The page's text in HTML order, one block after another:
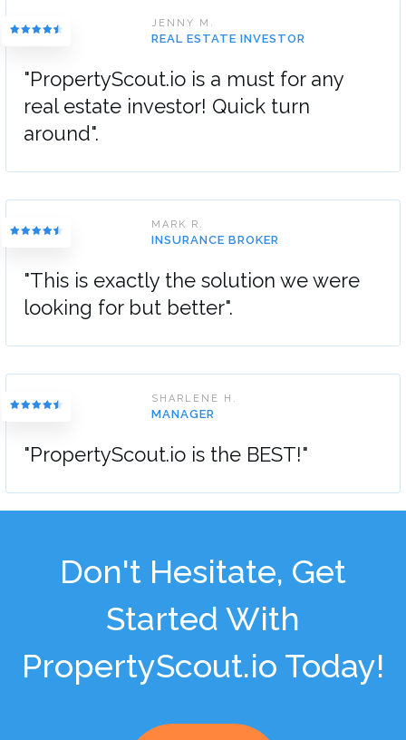
JENNY M.
REAL ESTATE INVESTOR
"PropertyScout.io is a must for any
real estate investor! Quick turn
around".
MARK R.
INSURANCE BROKER
"This is exactly the solution we were
looking for but better".
SHARLENE H.
MANAGER
"PropertyScout.io is the BEST!"
Don't Hesitate, Get
Started With
PropertyScout.io Today!